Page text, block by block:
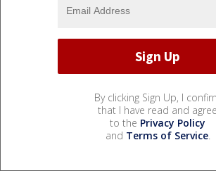
By clicking Sign Up, I
that I have read and agree
to the Privacy Policy
and Terms of Service.